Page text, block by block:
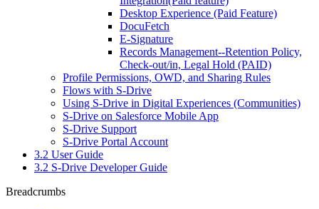
Desktop Experience (Paid Feature)
DocuFetch
E-Signature
Records Management--Retention Policy,
Check-out/in, Legal Hold (PAID)
Profile Permissions, OWD, and Sharing Rules
Flows with S-Drive
Using S-Drive in Digital Experiences (Communities)
S-Drive on Salesforce Mobile App
S-Drive Support
S-Drive Portal Account
3.2 User Guide
3.2 S-Drive Developer Guide
Breadcrumbs